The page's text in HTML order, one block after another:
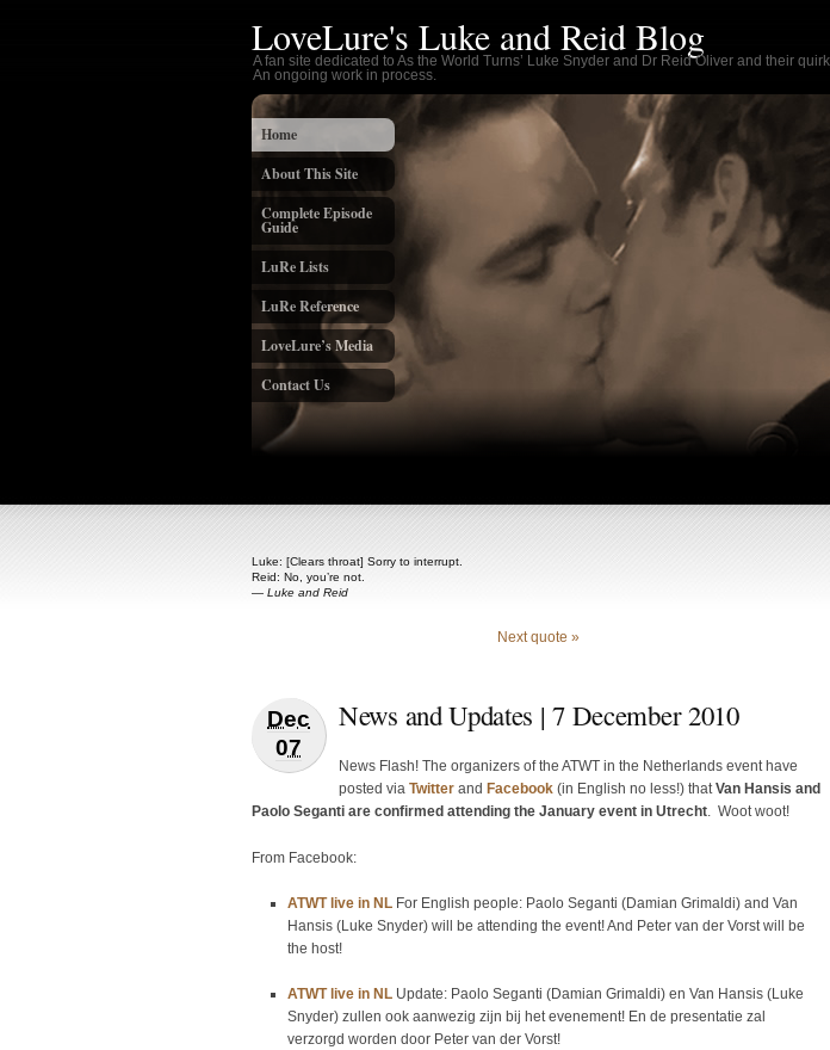
LoveLure's Luke and Reid Blog
A fan site dedicated to As the World Turns’ Luke Snyder and Dr Reid Oliver and their
An ongoing work in process.
Home
About This Site
Complete Episode
Guide
LuRe Lists
LuRe Reference
LoveLure’s Media
Contact Us
Luke: [Clears throat] Sorry to interrupt.
Reid: No, you’re not.
— Luke and Reid
Next quote »
Dec
07
News and Updates | 7 December 2010
News Flash! The organizers of the ATWT in the Netherlands event have
posted via Twitter and Facebook (in English no less!) thatVan Hansis and
Paolo Seganti are confirmed attending the January event in Utrecht. Woot woot!
From Facebook:
ATWT live in NL For English people: Paolo Seganti (Damian Grimaldi) and Van
Hansis (Luke Snyder) will be attending the event! And Peter van der Vorst will be
the host!
ATWT live in NL Update: Paolo Seganti (Damian Grimaldi) en Van Hansis (Luke
Snyder) zullen ook aanwezig zijn bij het evenement! En de presentatie zal
verzorgd worden door Peter van der Vorst!